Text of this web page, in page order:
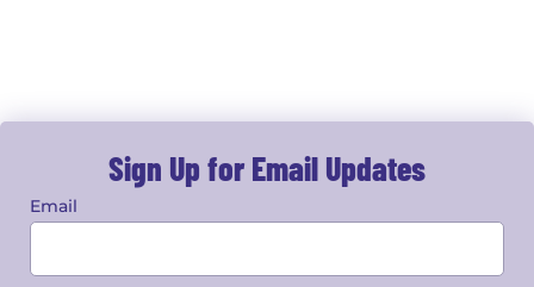
Sign Up for Email Updates
Email